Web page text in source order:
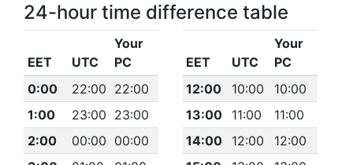
24-hour time difference table
EET UTC
Your
PC
0:00
22:00 22:00
1:00
23:00 23:00
2:00
00:00 00:00
EET UTC
Your
PC
12:00
10:00
10:00
13:00
11:00
11:00
14:00
12:00
12:00